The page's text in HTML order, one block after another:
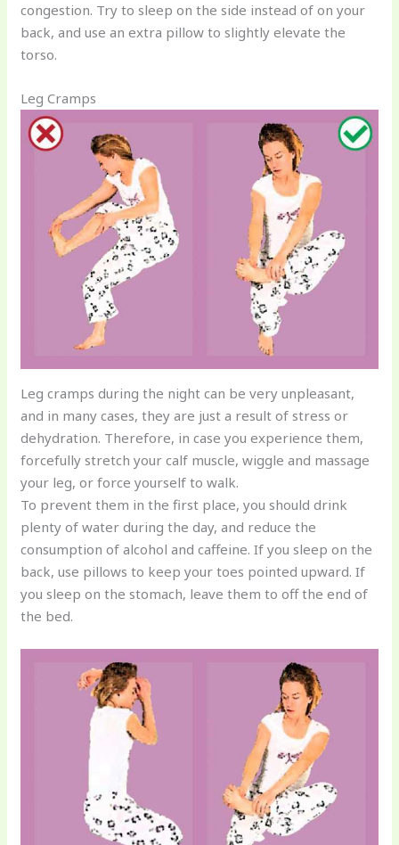
congestion. Try to sleep on the side instead of on your
back, and use an extra pillow to slightly elevate the
torso.
Leg Cramps
Leg cramps during the night can be very unpleasant,
and in many cases, they are just a result of stress or
dehydration. Therefore, in case you experience them,
forcefully stretch your calf muscle, wiggle and massage
your leg, or force yourself to walk.
To prevent them in the first place, you should drink
plenty of water during the day, and reduce the
consumption of alcohol and caffeine. If you sleep on the
back, use pillows to keep your toes pointed upward. If
you sleep on the stomach, leave them to off the end of
the bed.